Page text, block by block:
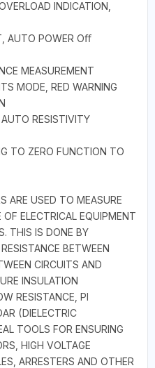
INDICATION,
AUTO POWER Oﬀ
MEASUREMENT
MODE, RED WARNING
RESISTIVITY
TO ZERO FUNCTION TO
ARE USED TO MEASURE
ELECTRICAL EQUIPMENT
THIS IS DONE BY
BETWEEN
CIRCUITS AND
INSULATION
RESISTANCE, PI
(DIELECTRIC
TOOLS FOR ENSURING
HIGH VOLTAGE
ARRESTERS AND OTHER